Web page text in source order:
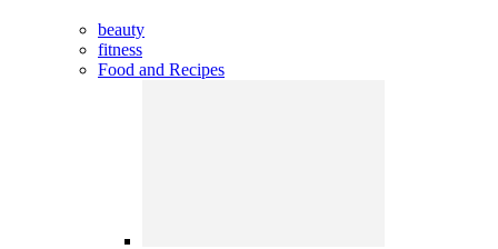
beauty
fitness
Food and Recipes